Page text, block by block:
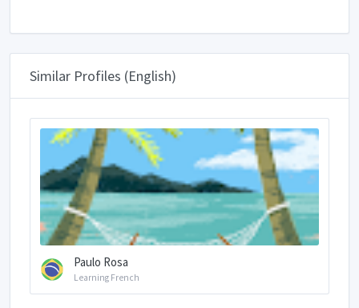
Similar Profiles (English)
Paulo Rosa
Learning French